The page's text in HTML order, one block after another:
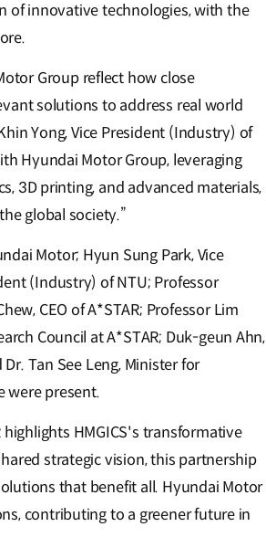
of innovative technologies, with the
Group reflect how close
solutions to address real world
Yong, Vice President (Industry) of
Hyundai Motor Group, leveraging
3D printing, and advanced materials,
global society.”
Motor; Hyun Sung Park, Vice
(Industry) of NTU; Professor
CEO of A*STAR; Professor Lim
Council at A*STAR; Duk-geun Ahn,
Tan See Leng, Minister for
were present.
HMGICS's transformative
strategic vision, this partnership
that benefit all. Hyundai Motor
contributing to a greener future in